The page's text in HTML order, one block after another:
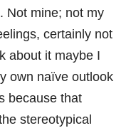
Not mine; not my
certainly not
about it maybe I
own naïve outlook
because that
stereotypical